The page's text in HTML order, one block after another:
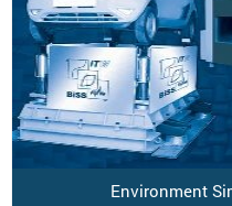
Environment